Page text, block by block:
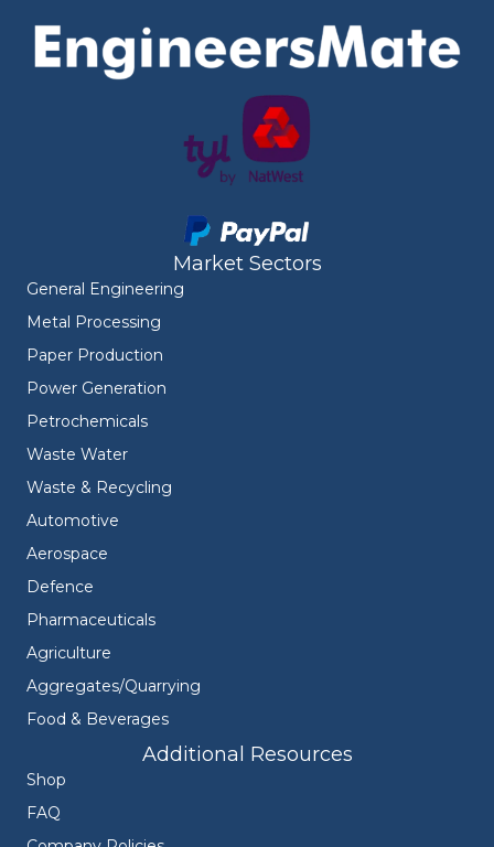
Market Sectors
General Engineering
Metal Processing
Paper Production
Power Generation
Petrochemicals
Waste Water
Waste & Recycling
Automotive
Aerospace
Defence
Pharmaceuticals
Agriculture
Aggregates/Quarrying
Food & Beverages
Additional Resources
Shop
FAQ